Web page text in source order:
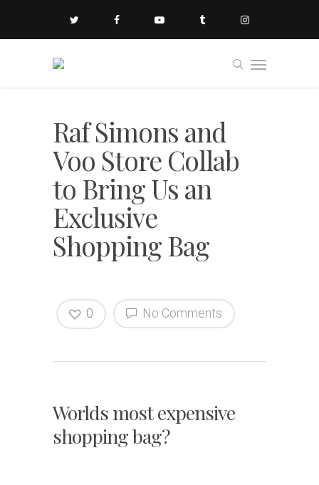
Raf Simons and
Voo Store Collab
to Bring Us an
Exclusive
Shopping Bag
No Comments
0
Worlds most expensive
shopping bag?